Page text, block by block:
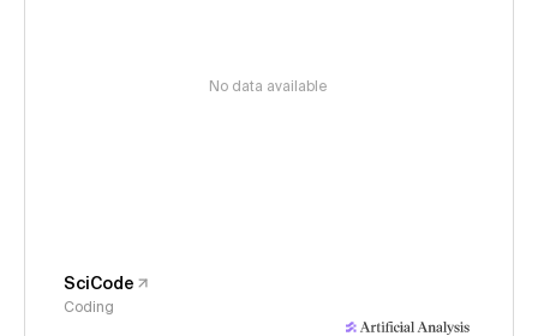
No data available
SciCode
Coding